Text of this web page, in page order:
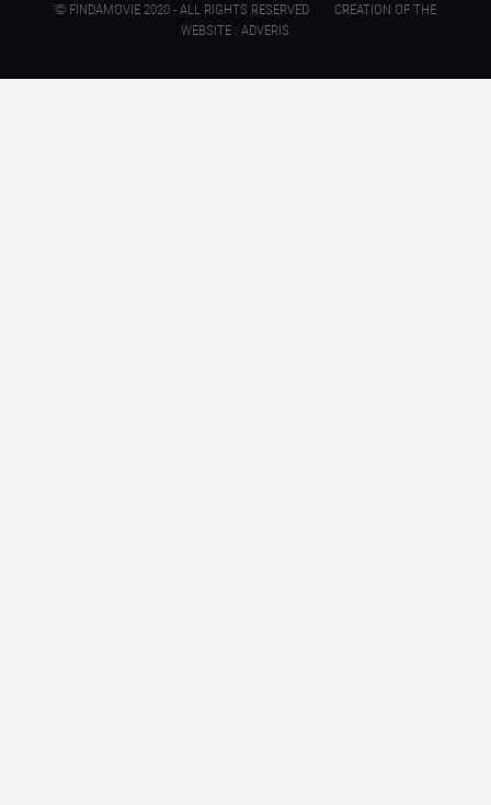
© FINDAMOVIE 2020 - ALL RIGHTS RESERVED
CREATION OF THE
WEBSITE : ADVERIS